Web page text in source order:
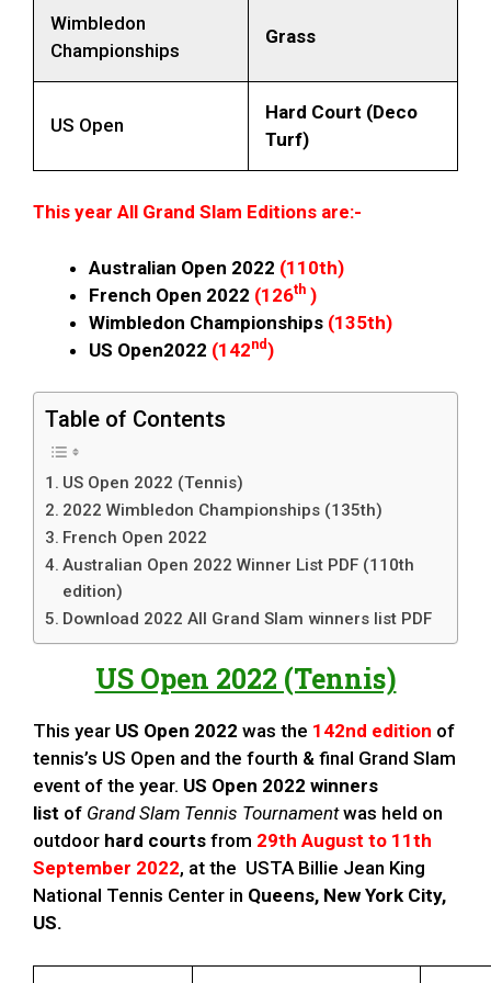
Wimbledon
Championships
Grass
US Open
Hard Court (Deco
Turf)
This year All Grand Slam Editions are:-
Australian Open 2022 (110th)
French Open 2022 (126th )
Wimbledon Championships (135th)
US Open2022 (142nd)
Table of Contents
US Open 2022 (Tennis)
2022 Wimbledon Championships (135th)
French Open 2022
Australian Open 2022 Winner List PDF (110th
edition)
Download 2022 All Grand Slam winners list PDF
US Open 2022 (Tennis)
This year US Open 2022 was the 142nd edition of
tennis’s US Open and the fourth & final Grand Slam
event of the year. US Open 2022 winners
list of Grand Slam Tennis Tournamentwas held on
outdoor hard courts from 29th August to 11th
September 2022, at the USTA Billie Jean King
National Tennis Center in Queens, New York City,
US.